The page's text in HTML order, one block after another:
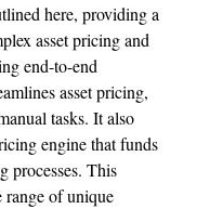
here, providing a
asset pricing and
end-to-end
asset pricing,
tasks. It also
engine that funds
processes. This
of unique